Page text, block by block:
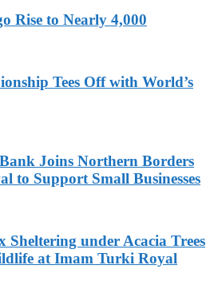
Rise to Nearly 4,000
Tees Off with World’s
Joins Northern Borders
to Support Small Businesses
under Acacia Trees
at Imam Turki Royal